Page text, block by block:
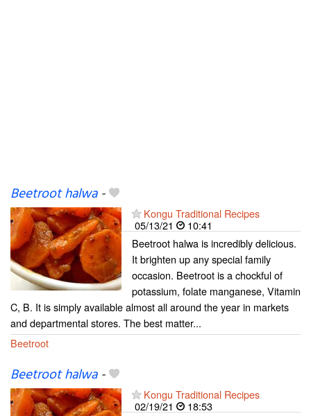
Beetroot halwa-
Kongu Traditional Recipes
05/13/21
10:41
Beetroot halwa is incredibly delicious.
It brighten up any special family
occasion. Beetroot is a chockful of
potassium, folate manganese, Vitamin
C, B. It is simply available almost all around the year in markets
and departmental stores. The best matter...
Beetroot
Beetroot halwa-
Kongu Traditional Recipes
02/19/21
18:53